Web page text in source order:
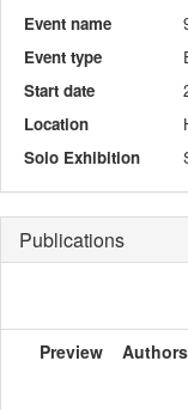
Event name
Event type
Start date
Location
Solo Exhibition
Publications
Preview